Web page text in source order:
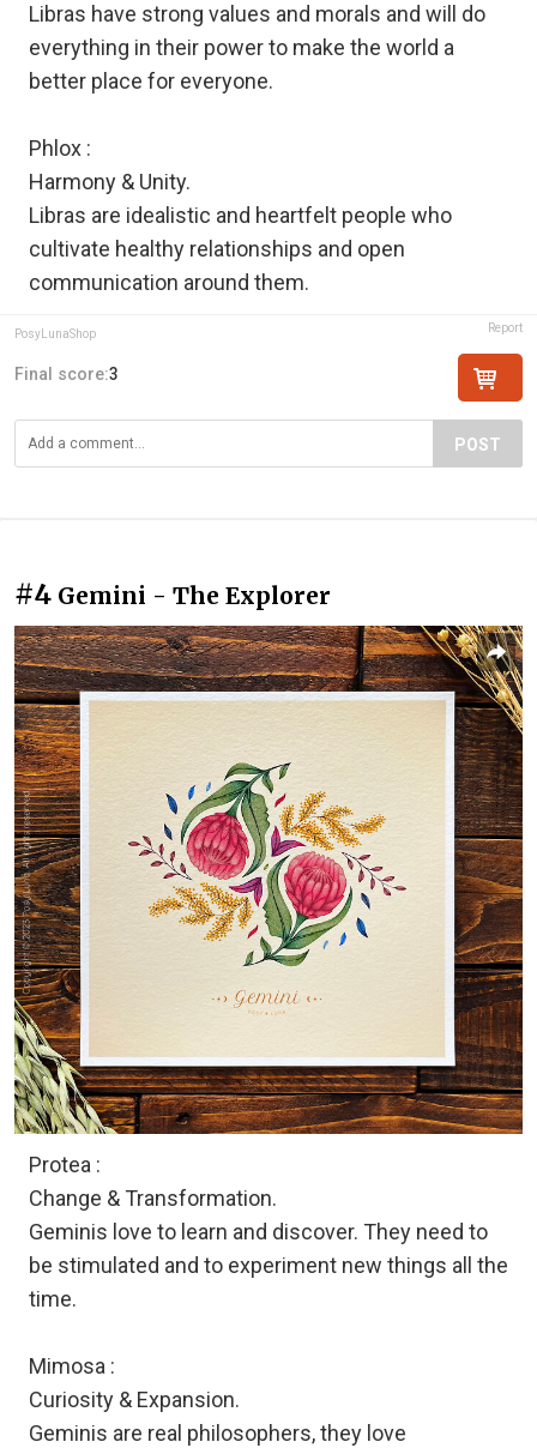
Libras have strong values and morals and will do
everything in their power to make the world a
better place for everyone.
Phlox :
Harmony & Unity.
Libras are idealistic and heartfelt people who
cultivate healthy relationships and open
communication around them.
PosyLunaShop Report
Final score:3
POST
#4 Gemini - The Explorer
Protea :
Change & Transformation.
Geminis love to learn and discover. They need to
be stimulated and to experiment new things all the
time.
Mimosa :
Curiosity & Expansion.
Geminis are real philosophers, they love